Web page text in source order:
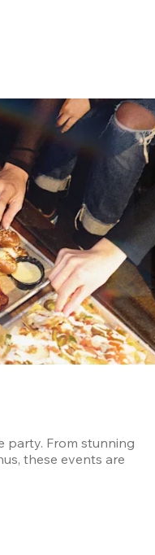
party. From stunning
these events are